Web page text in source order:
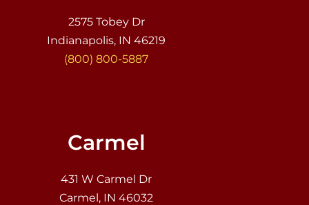
2575 Tobey Dr
Indianapolis, IN 46219
(800) 800-5887
Carmel
431 W Carmel Dr
Carmel, IN 46032